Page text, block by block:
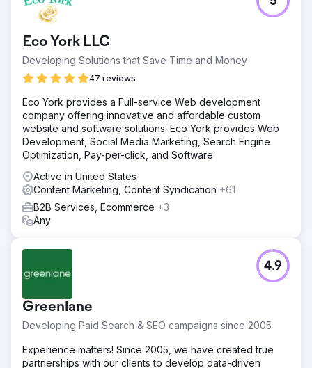
Eco York LLC
Developing Solutions that Save Time and Money
47 reviews
Eco York provides a Full-service Web development
company offering innovative and affordable custom
website and software solutions. Eco York provides Web
Development, Social Media Marketing, Search Engine
Optimization, Pay-per-click, and Software
Active in United States
Content Marketing, Content Syndication +61
B2B Services, Ecommerce +3
Any
Greenlane
Developing Paid Search & SEO campaigns since 2005
4.9
Experience matters! Since 2005, we have created true
partnerships with our clients to develop data-driven